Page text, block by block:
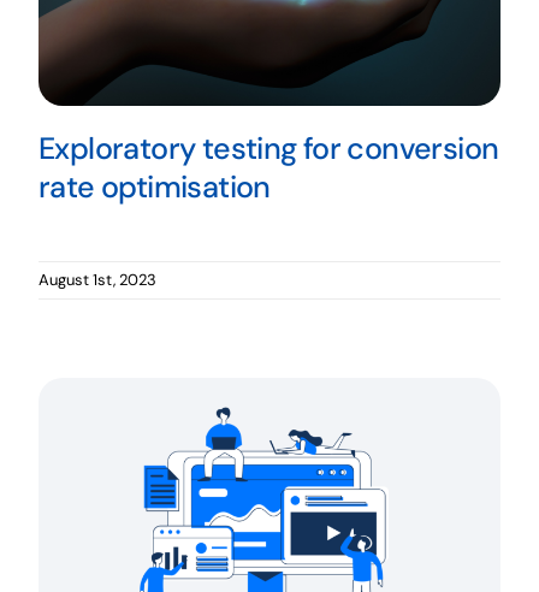
Exploratory testing for conversion
rate optimisation
August 1st, 2023